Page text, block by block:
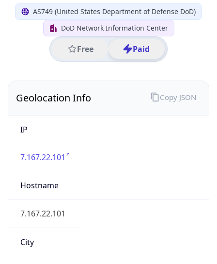
AS749 (United States Department of Defense DoD)
DoD Network Information Center
Free Paid
Geolocation Info
IP
7.167.22.101
Hostname
7.167.22.101
City
Copy JSON